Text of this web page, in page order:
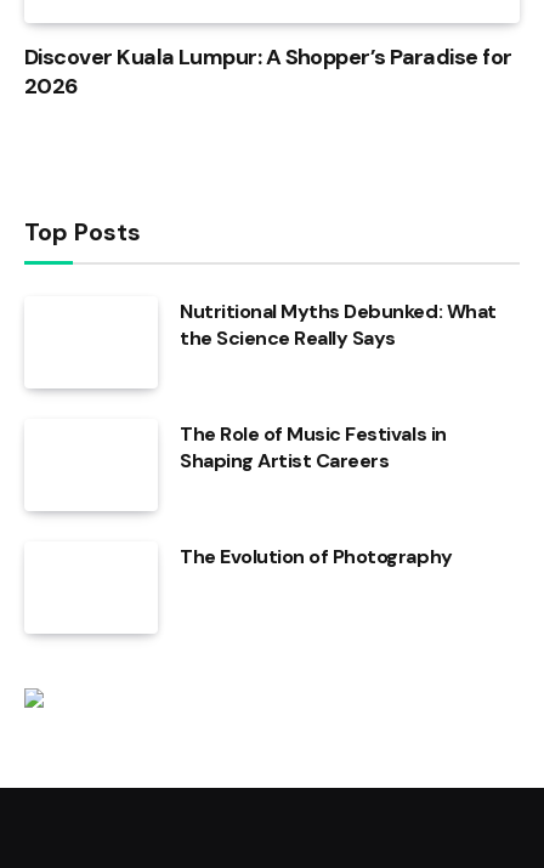
Discover Kuala Lumpur: A Shopper’s Paradise for
2026
Top Posts
Nutritional Myths Debunked: What
the Science Really Says
The Role of Music Festivals in
Shaping Artist Careers
The Evolution of Photography